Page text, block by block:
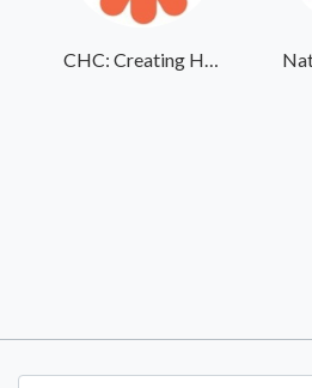
CHC: Creating Healthier Communities